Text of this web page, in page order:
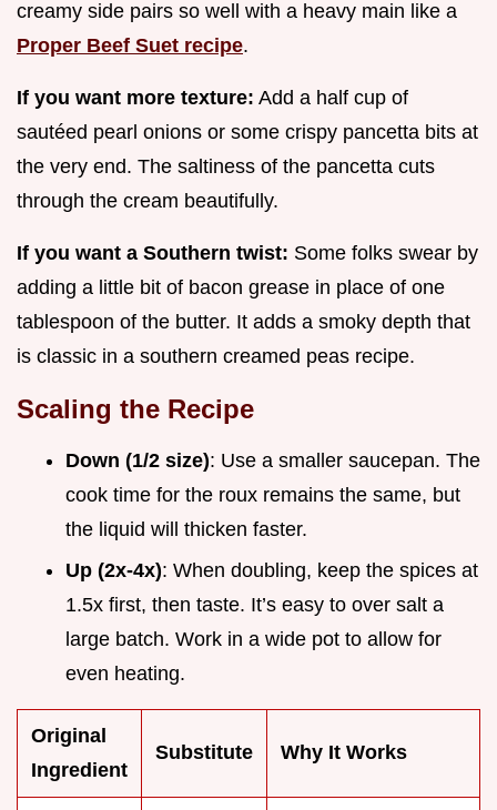
creamy side pairs so well with a heavy main like a
Proper Beef Suet recipe.
If you want more texture: Add a half cup of
sautéed pearl onions or some crispy pancetta bits at
the very end. The saltiness of the pancetta cuts
through the cream beautifully.
If you want a Southern twist: Some folks swear by
adding a little bit of bacon grease in place of one
tablespoon of the butter. It adds a smoky depth that
is classic in a southern creamed peas recipe.
Scaling the Recipe
Down (1/2 size): Use a smaller saucepan. The
cook time for the roux remains the same, but
the liquid will thicken faster.
Up (2x-4x): When doubling, keep the spices at
1.5x first, then taste. It’s easy to over salt a
large batch. Work in a wide pot to allow for
even heating.
Original
Ingredient
Substitute Why It Works